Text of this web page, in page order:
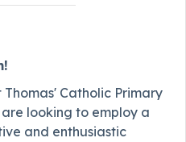
Catholic Primary
looking to employ a
and enthusiastic